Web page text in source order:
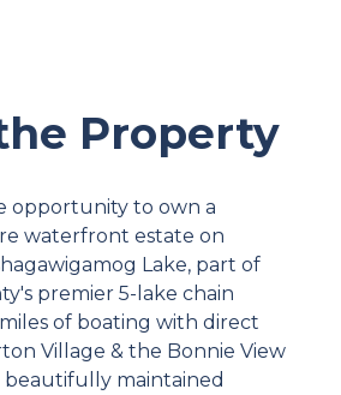
Property
opportunity to own a
waterfront estate on
Lake, part of
premier 5-lake chain
of boating with direct
Village & the Bonnie View
beautifully maintained